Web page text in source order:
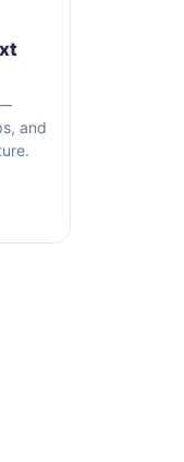
—
and